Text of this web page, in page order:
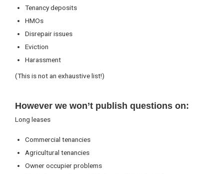
Tenancy deposits
HMOs
Disrepair issues
Eviction
Harassment
(This is not an exhaustive list!)
However we won’t publish questions on:
Long leases
Commercial tenancies
Agricultural tenancies
Owner occupier problems